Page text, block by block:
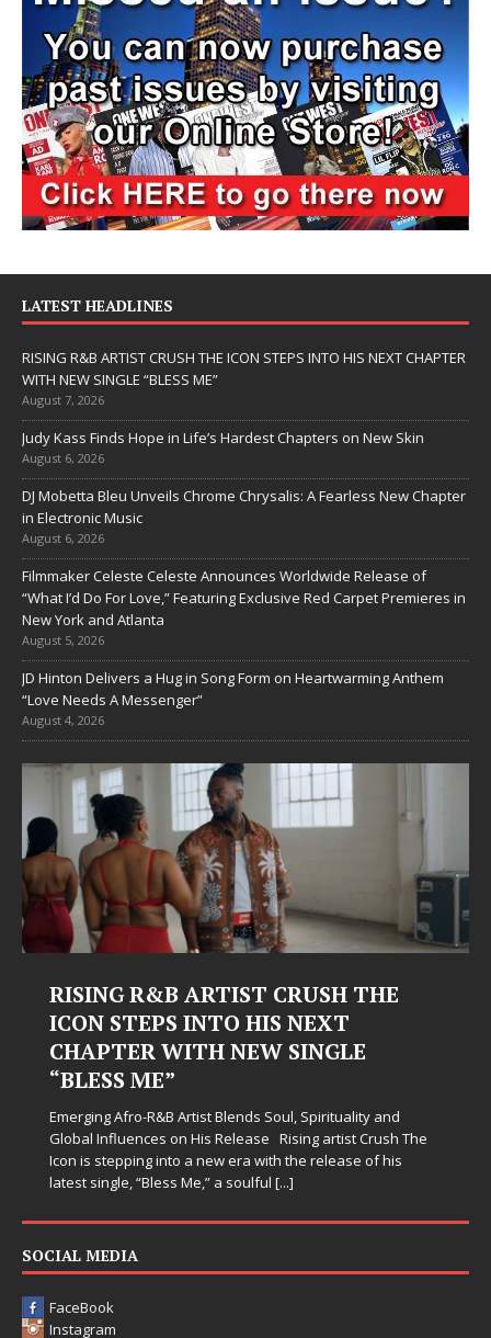
LATEST HEADLINES
RISING R&B ARTIST CRUSH THE ICON STEPS INTO HIS NEXT CHAPTER
WITH NEW SINGLE “BLESS ME”
August 7, 2026
Judy Kass Finds Hope in Life’s Hardest Chapters on New Skin
August 6, 2026
DJ Mobetta Bleu Unveils Chrome Chrysalis: A Fearless New Chapter
in Electronic Music
August 6, 2026
Filmmaker Celeste Celeste Announces Worldwide Release of
“What I’d Do For Love,” Featuring Exclusive Red Carpet Premieres in
New York and Atlanta
August 5, 2026
JD Hinton Delivers a Hug in Song Form on Heartwarming Anthem
“Love Needs A Messenger”
August 4, 2026
RISING R&B ARTIST CRUSH THE
ICON STEPS INTO HIS NEXT
CHAPTER WITH NEW SINGLE
“BLESS ME”
Emerging Afro-R&B Artist Blends Soul, Spirituality and
Global Influences on His Release Rising artist Crush The
Icon is stepping into a new era with the release of his
latest single, “Bless Me,” a soulful [...]
SOCIAL MEDIA
FaceBook
Instagram